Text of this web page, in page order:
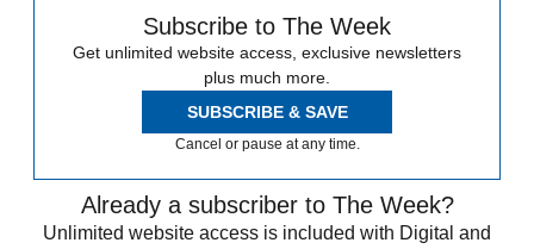
Subscribe to The Week
Get unlimited website access, exclusive newsletters
plus much more.
SUBSCRIBE & SAVE
Cancel or pause at any time.
Already a subscriber to The Week?
Unlimited website access is included with Digital and